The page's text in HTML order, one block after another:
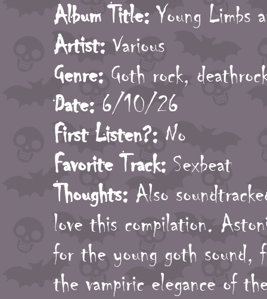
Album Title: Young Limbs
Artist: Various
Genre: Goth rock,
Date: 6/10/26
First Listen?: No
Favorite Track: Sexbeat
Thoughts: Also
love this compilation.
for the young goth sound,
the vampiric elegance of